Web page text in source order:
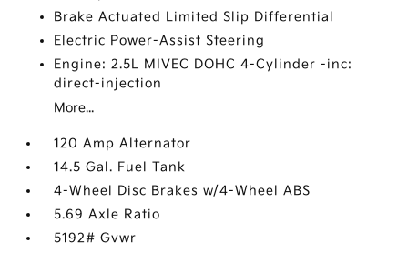
Brake Actuated Limited Slip Differential
Electric Power-Assist Steering
Engine: 2.5L MIVEC DOHC 4-Cylinder -inc:
direct-injection
More...
120 Amp Alternator
14.5 Gal. Fuel Tank
4-Wheel Disc Brakes w/4-Wheel ABS
5.69 Axle Ratio
5192# Gvwr